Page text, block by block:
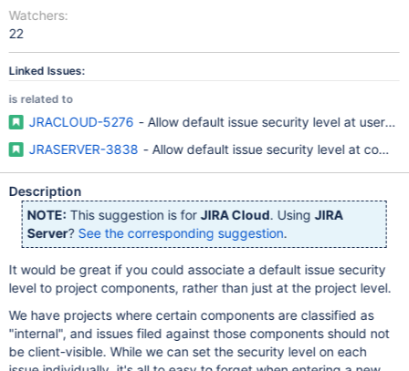
Watchers:
22
Linked Issues:
is related to
JRACLOUD-5276 - Allow default issue security level at user/
JRASERVER-3838 - Allow default issue security level at
Description
NOTE: This suggestion is forJIRA Cloud. UsingJIRA
Server? See the corresponding suggestion.
It would be great if you could associate a default issue security
level to project components, rather than just at the project level.
We have projects where certain components are classified as
"internal", and issues filed against those components should not
be client-visible. While we can set the security level on each